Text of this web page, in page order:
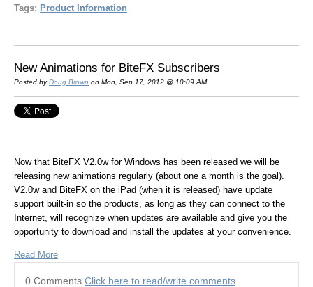
Tags: Product Information
New Animations for BiteFX Subscribers
Posted byDoug Brown on Mon, Sep 17, 2012 @ 10:09 AM
Now that BiteFX V2.0w for Windows has been released we will be
releasing new animations regularly (about one a month is the goal).
V2.0w and BiteFX on the iPad (when it is released) have update
support built-in so the products, as long as they can connect to the
Internet, will recognize when updates are available and give you the
opportunity to download and install the updates at your convenience.
Read More
0 Comments Click here to read/write comments